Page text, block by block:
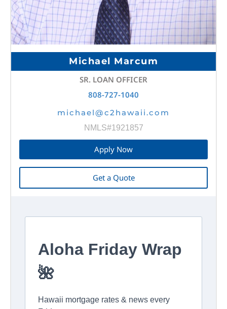
Michael Marcum
SR. LOAN OFFICER
808-727-1040
michael@c2hawaii.com
NMLS#1921857
Apply Now
Get a Quote